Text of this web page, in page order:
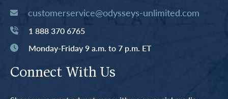
customerservice@odysseys-unlimited.com
1 888 370 6765
Monday-Friday 9 a.m. to 7 p.m. ET
Connect With Us